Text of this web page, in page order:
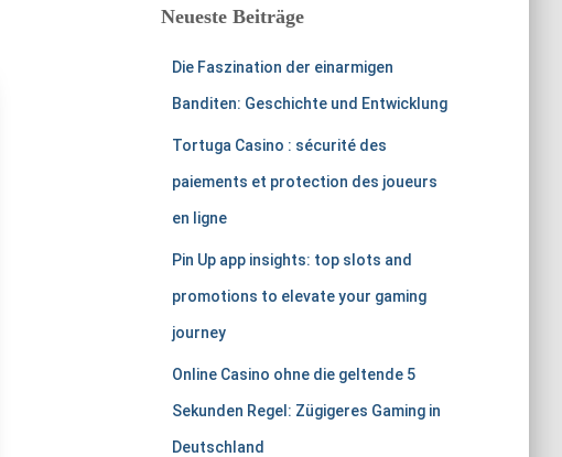
Neueste Beiträge
Die Faszination der einarmigen
Banditen: Geschichte und Entwicklung
Tortuga Casino : sécurité des
paiements et protection des joueurs
en ligne
Pin Up app insights: top slots and
promotions to elevate your gaming
journey
Online Casino ohne die geltende 5
Sekunden Regel: Zügigeres Gaming in
Deutschland